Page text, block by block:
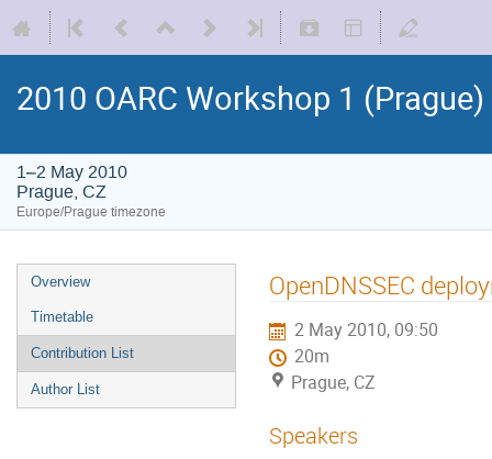
2010 OARC Workshop 1 (Prague)
1–2 May 2010
Prague, CZ
Europe/Prague timezone
Overview
Timetable
Contribution List
Author List
OpenDNSSEC
2 May 2010, 09:50
20m
Prague, CZ
Speakers